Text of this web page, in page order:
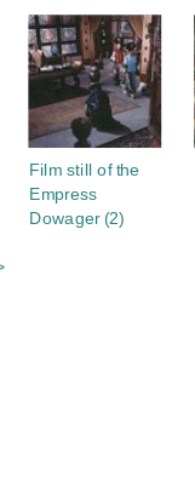
Film still of the
Empress
Dowager (2)